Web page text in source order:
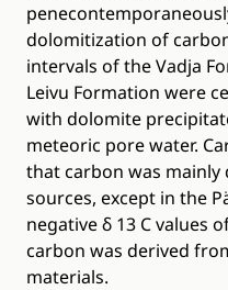
dolomitization of
intervals of the Vadja
Leivu Formation were
with dolomite
meteoric pore water.
that carbon was
sources, except in the
negative δ 13 C values
carbon was derived
materials.